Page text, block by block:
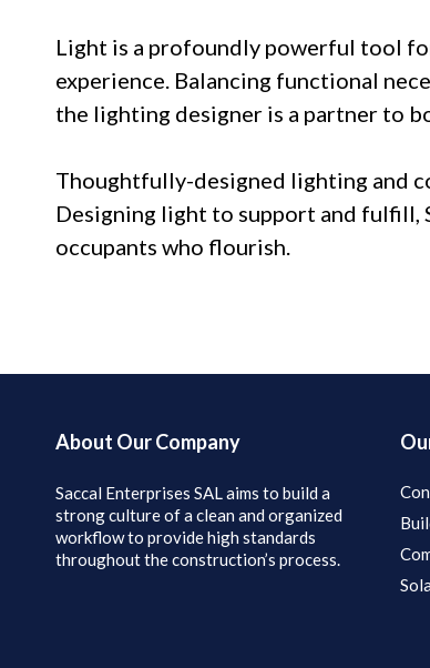
Light is a profoundly powerful tool
experience. Balancing functional
the lighting designer is a partner to
Thoughtfully-designed lighting and
Designing light to support and fulfill,
occupants who flourish.
About Our Company
Saccal Enterprises SAL aims to build a
strong culture of a clean and organized
workflow to provide high standards
throughout the construction’s process.